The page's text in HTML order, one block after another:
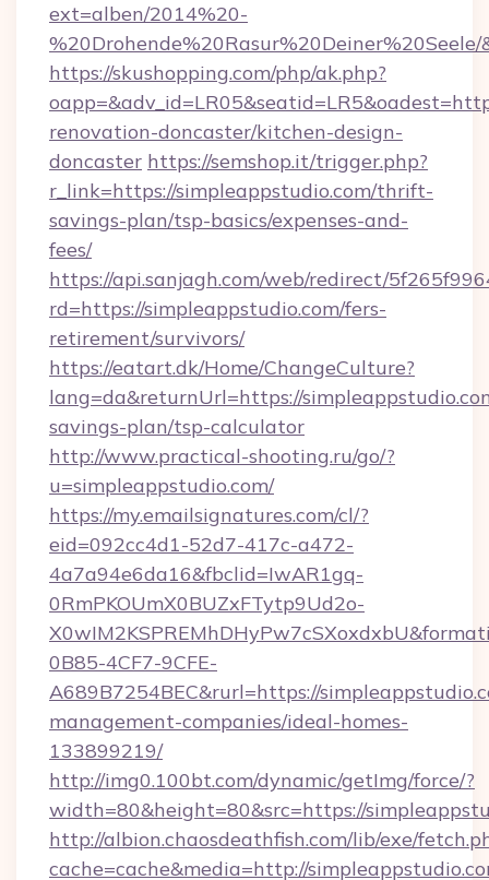
ext=alben/2014%20-
https://skushopping.com/php/ak.php?
renovation-doncaster/kitchen-design-
doncaster https://semshop.it/trigger.php?
r_link=https://simpleappstudio.com/thrift-
savings-plan/tsp-basics/expenses-and-
fees/
https://api.sanjagh.com/web/redirect/
rd=https://simpleappstudio.com/fers-
retirement/survivors/
https://eatart.dk/Home/ChangeCulture?
lang=da&returnUrl=https://
savings-plan/tsp-calculator
http://www.practical-shooting.ru/go/?
u=simpleappstudio.com/
https://my.emailsignatures.com/cl/?
eid=092cc4d1-52d7-417c-a472-
4a7a94e6da16&fbclid=IwAR1gq-
0RmPKOUmX0BUZxFTytp9Ud2o-
0B85-4CF7-9CFE-
A689B7254BEC&rurl=https://
management-companies/ideal-homes-
133899219/
http://img0.100bt.com/dynamic/getImg/force/?
width=80&height=80&src=https://
http://albion.chaosdeathfish.com/lib/exe/
cache=cache&media=http://